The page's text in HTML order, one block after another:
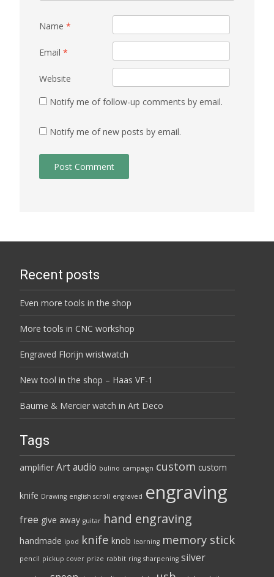
Name *
Email *
Website
Notify me of follow-up comments by email.
Notify me of new posts by email.
Recent posts
Even more tools in the shop
More tools in CNC workshop
Engraved Florijn wristwatch
New tool in the shop – Haas VF-1
Baume & Mercier watch in Art Deco
Tags
amplifier Artaudio bulino campaign custom custom
knife Drawing english scroll engraved engraving
free give away guitar hand engraving
handmade ipod knife knob learning memory stick
pencil pickup cover prize rabbit ring sharpening silver